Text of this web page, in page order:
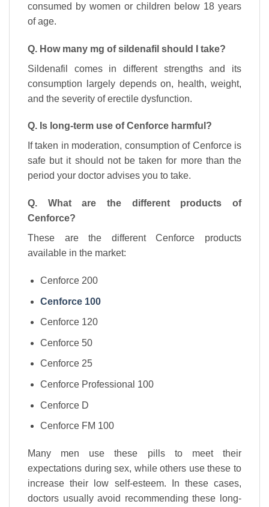
consumed by women or children below 18 years
of age.
Q. How many mg of sildenafil should I take?
Sildenafil comes in different strengths and its
consumption largely depends on, health, weight,
and the severity of erectile dysfunction.
Q. Is long-term use of Cenforce harmful?
If taken in moderation, consumption of Cenforce is
safe but it should not be taken for more than the
period your doctor advises you to take.
Q. What are the different products of
Cenforce?
These are the different Cenforce products
available in the market:
Cenforce 200
Cenforce 100
Cenforce 120
Cenforce 50
Cenforce 25
Cenforce Professional 100
Cenforce D
Cenforce FM 100
Many men use these pills to meet their
expectations during sex, while others use these to
increase their low self-esteem. In these cases,
doctors usually avoid recommending these long-